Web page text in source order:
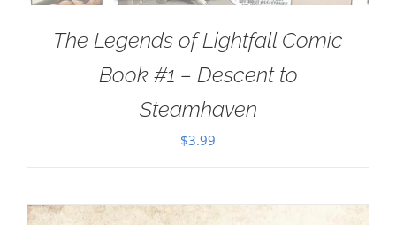
The Legends of Lightfall Comic
Book #1 – Descent to
Steamhaven
$3.99